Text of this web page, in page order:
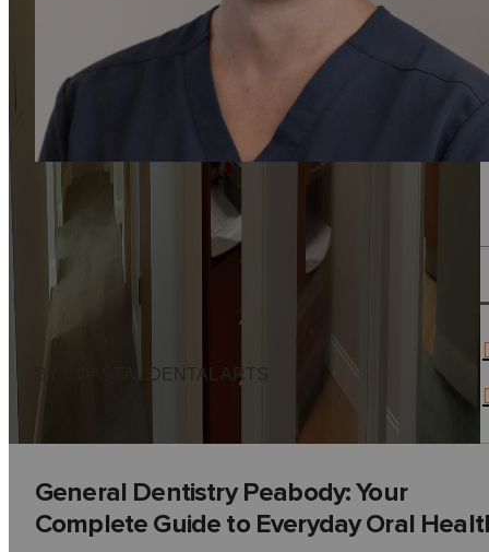
BY COASTAL DENTAL ARTS
General Dentistry Peabody: Your
Complete Guide to Everyday Oral